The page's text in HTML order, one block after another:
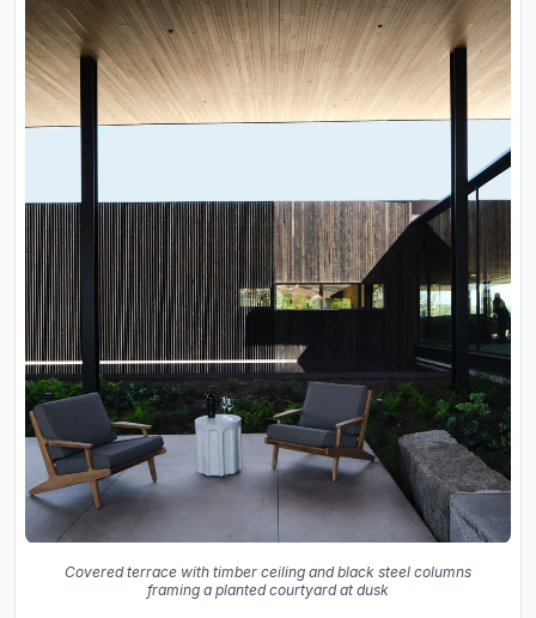
Covered terrace with timber ceiling and black steel columns
framing a planted courtyard at dusk